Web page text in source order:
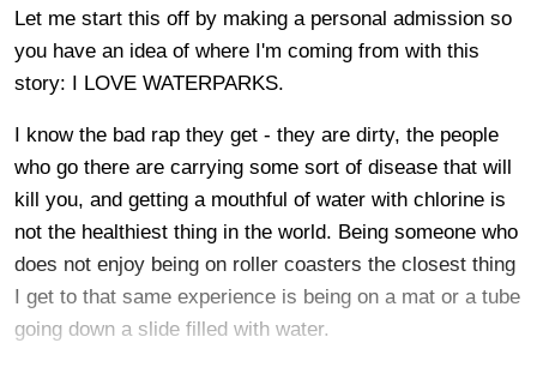
Let me start this off by making a personal admission so
you have an idea of where I'm coming from with this
story: I LOVE WATERPARKS.
I know the bad rap they get - they are dirty, the people
who go there are carrying some sort of disease that will
kill you, and getting a mouthful of water with chlorine is
not the healthiest thing in the world. Being someone who
does not enjoy being on roller coasters the closest thing
I get to that same experience is being on a mat or a tube
going down a slide filled with water.